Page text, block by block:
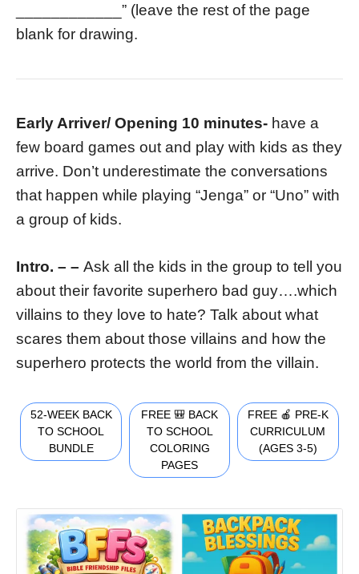
____________” (leave the rest of the page
blank for drawing.
Early Arriver/ Opening 10 minutes- have a
few board games out and play with kids as they
arrive. Don’t underestimate the conversations
that happen while playing “Jenga” or “Uno” with
a group of kids.
Intro. – – Ask all the kids in the group to tell you
about their favorite superhero bad guy….which
villains to they love to hate? Talk about what
scares them about those villains and how the
superhero protects the world from the villain.
52-WEEK BACK
TO SCHOOL
BUNDLE
FREE 🎒 BACK
TO SCHOOL
COLORING
PAGES
FREE 🍎 PRE-K
CURRICULUM
(AGES 3-5)